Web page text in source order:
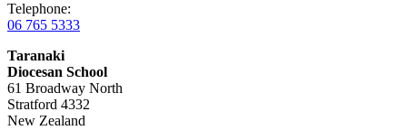
Telephone:
06 765 5333
Taranaki
Diocesan School
61 Broadway North
Stratford 4332
New Zealand